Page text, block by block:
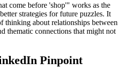
come before 'shop'" works as the
strategies for future puzzles. It
thinking about relationships between
thematic connections that might not
Pinpoint